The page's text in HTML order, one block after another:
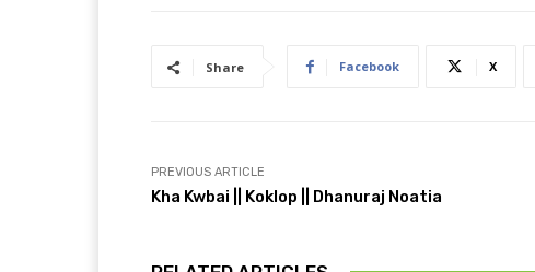
Share Facebook X
PREVIOUS ARTICLE
Kha Kwbai || Koklop || Dhanuraj Noatia